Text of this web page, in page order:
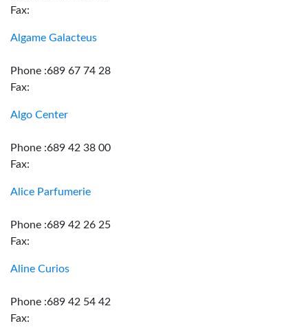
Fax:
Algame Galacteus
Phone :689 67 74 28
Fax:
Algo Center
Phone :689 42 38 00
Fax:
Alice Parfumerie
Phone :689 42 26 25
Fax:
Aline Curios
Phone :689 42 54 42
Fax: